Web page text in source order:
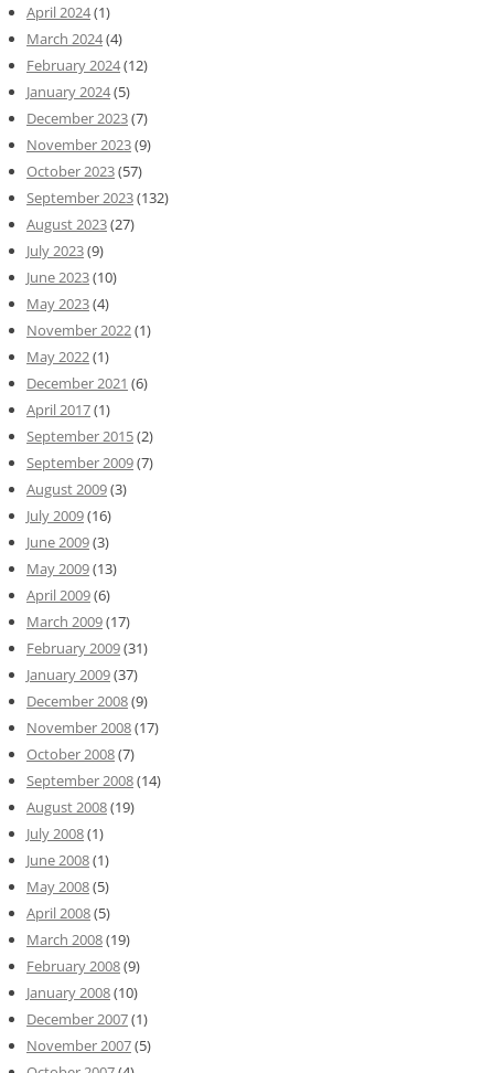
April 2024(1)
March 2024(4)
February 2024(12)
January 2024(5)
December 2023(7)
November 2023(9)
October 2023(57)
September 2023(132)
August 2023(27)
July 2023(9)
June 2023(10)
May 2023(4)
November 2022(1)
May 2022(1)
December 2021 (6)
April 2017(1)
September 2015(2)
September 2009(7)
August 2009(3)
July 2009(16)
June 2009(3)
May 2009(13)
April 2009(6)
March 2009(17)
February 2009(31)
January 2009(37)
December 2008(9)
November 2008(17)
October 2008(7)
September 2008(14)
August 2008(19)
July 2008(1)
June 2008(1)
May 2008(5)
April 2008(5)
March 2008(19)
February 2008(9)
January 2008(10)
December 2007(1)
November 2007(5)